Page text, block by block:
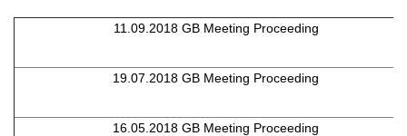
11.09.2018 GB Meeting Proceeding
19.07.2018 GB Meeting Proceeding
16.05.2018 GB Meeting Proceeding